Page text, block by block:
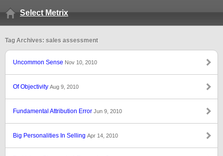
Select Metrix
Tag Archives: sales assessment
Uncommon Sense Nov 10, 2010
Of Objectivity Aug 9, 2010
Fundamental Attribution Error Jun 9, 2010
Big Personalities In Selling Apr 14, 2010